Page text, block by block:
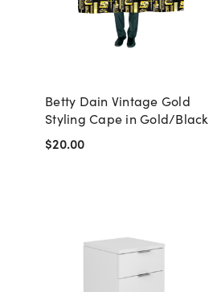
Betty Dain Vintage Gold
Styling Cape in Gold/Black
$20.00